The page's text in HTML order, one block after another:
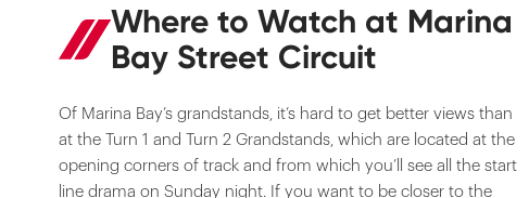
Where to Watch at Marina
Bay Street Circuit
Of Marina Bay’s grandstands, it’s hard to get better views than
at the Turn 1 and Turn 2 Grandstands, which are located at the
opening corners of track and from which you’ll see all the start
line drama on Sunday night. If you want to be closer to the